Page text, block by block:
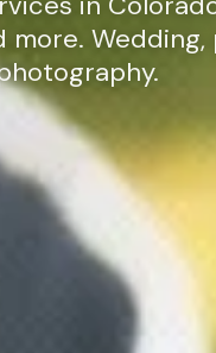
more.